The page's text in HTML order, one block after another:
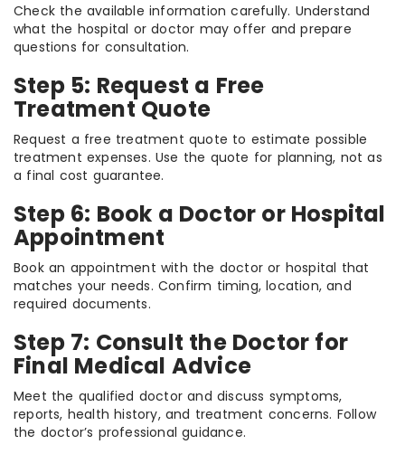
Check the available information carefully. Understand
what the hospital or doctor may offer and prepare
questions for consultation.
Step 5: Request a Free
Treatment Quote
Request a free treatment quote to estimate possible
treatment expenses. Use the quote for planning, not as
a final cost guarantee.
Step 6: Book a Doctor or Hospital
Appointment
Book an appointment with the doctor or hospital that
matches your needs. Confirm timing, location, and
required documents.
Step 7: Consult the Doctor for
Final Medical Advice
Meet the qualified doctor and discuss symptoms,
reports, health history, and treatment concerns. Follow
the doctor’s professional guidance.